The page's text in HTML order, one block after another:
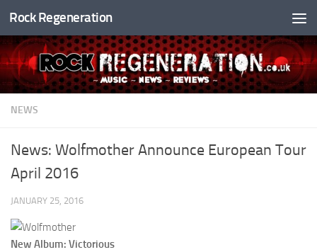
Skip to content
Rock Regeneration
NEWS
News: Wolfmother Announce European Tour
April 2016
JANUARY 25, 2016
New Album: Victorious